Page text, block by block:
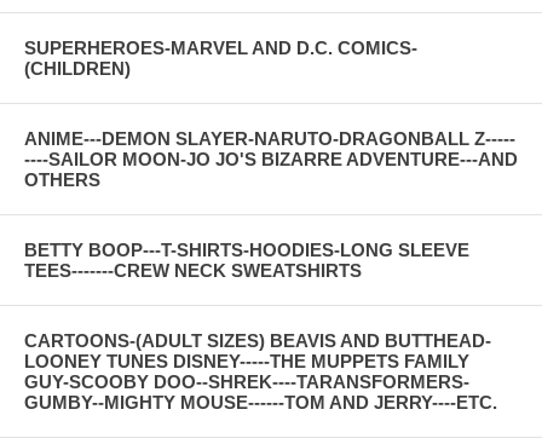
SUPERHEROES-MARVEL AND D.C. COMICS-
(CHILDREN)
ANIME---DEMON SLAYER-NARUTO-DRAGONBALL Z-----
----SAILOR MOON-JO JO'S BIZARRE ADVENTURE---AND
OTHERS
BETTY BOOP---T-SHIRTS-HOODIES-LONG SLEEVE
TEES-------CREW NECK SWEATSHIRTS
CARTOONS-(ADULT SIZES) BEAVIS AND BUTTHEAD-
LOONEY TUNES DISNEY-----THE MUPPETS FAMILY
GUY-SCOOBY DOO--SHREK----TARANSFORMERS-
GUMBY--MIGHTY MOUSE------TOM AND JERRY----ETC.